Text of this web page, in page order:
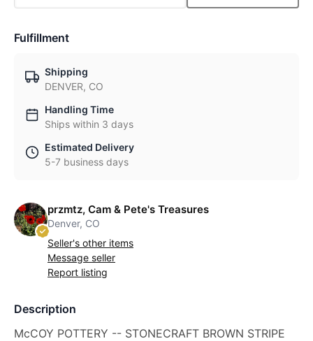
Fulfillment
Shipping
DENVER, CO
Handling Time
Ships within 3 days
Estimated Delivery
5-7 business days
przmtz, Cam & Pete's Treasures
Denver, CO
Seller's other items
Message seller
Report listing
Description
McCOY POTTERY -- STONECRAFT BROWN STRIPE